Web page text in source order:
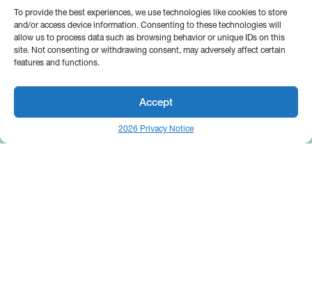
To provide the best experiences, we use technologies like cookies to store
and/or access device information. Consenting to these technologies will
allow us to process data such as browsing behavior or unique IDs on this
site. Not consenting or withdrawing consent, may adversely affect certain
features and functions.
Accept
2026 Privacy Notice